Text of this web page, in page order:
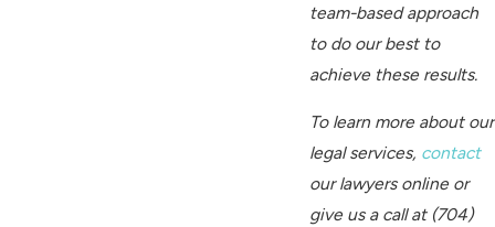
team-based approach
to do our best to
achieve these results.
To learn more about our
legal services, contact
our lawyers online or
give us a call at (704)